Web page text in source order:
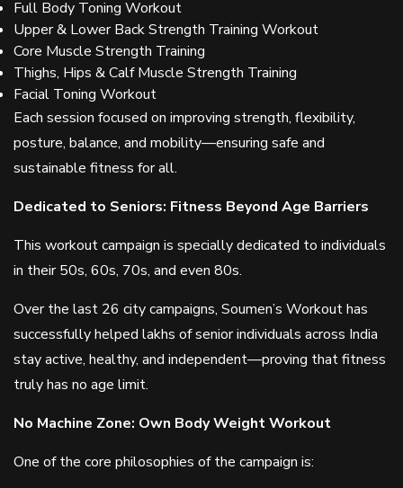
Full Body Toning Workout
Upper & Lower Back Strength Training Workout
Core Muscle Strength Training
Thighs, Hips & Calf Muscle Strength Training
Facial Toning Workout
Each session focused on improving strength, flexibility,
posture, balance, and mobility—ensuring safe and
sustainable fitness for all.
Dedicated to Seniors: Fitness Beyond Age Barriers
This workout campaign is specially dedicated to individuals
in their 50s, 60s, 70s, and even 80s.
Over the last 26 city campaigns, Soumen’s Workout has
successfully helped lakhs of senior individuals across India
stay active, healthy, and independent—proving that fitness
truly has no age limit.
No Machine Zone: Own Body Weight Workout
One of the core philosophies of the campaign is: